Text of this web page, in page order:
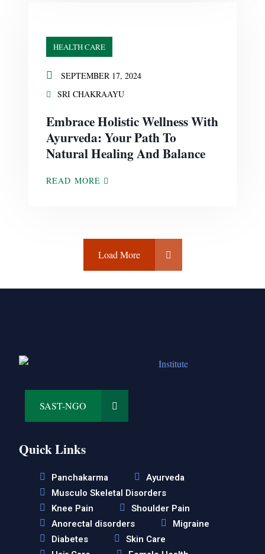
HEALTH CARE
SEPTEMBER 17, 2024
SRI CHAKRAAYU
Embrace Holistic Wellness With
Ayurveda: Your Path To
Natural Healing And Balance
READ MORE
Load More
SAST-NGO
Quick Links
Panchakarma
Ayurveda
Musculo Skeletal Disorders
Knee Pain
Shoulder Pain
Anorectal disorders
Migraine
Diabetes
Skin Care